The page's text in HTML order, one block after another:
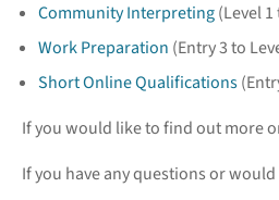
Community Interpreting(Level 1
Work Preparation (Entry 3 to
Short Online Qualifications
If you would like to find out more
If you have any questions or